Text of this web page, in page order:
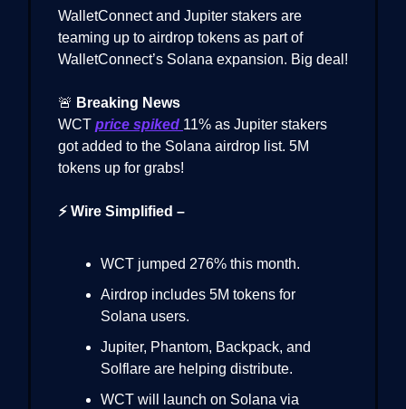
WalletConnect and Jupiter stakers are
teaming up to airdrop tokens as part of
WalletConnect’s Solana expansion. Big deal!
🚨 Breaking News
WCT price spiked 11% as Jupiter stakers
got added to the Solana airdrop list. 5M
tokens up for grabs!
⚡ Wire Simplified –
WCT jumped 276% this month.
Airdrop includes 5M tokens for
Solana users.
Jupiter, Phantom, Backpack, and
Solflare are helping distribute.
WCT will launch on Solana via